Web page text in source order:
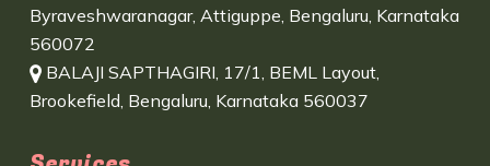
Byraveshwaranagar, Attiguppe, Bengaluru, Karnataka
560072
BALAJI SAPTHAGIRI, 17/1, BEML Layout,
Brookefield, Bengaluru, Karnataka 560037